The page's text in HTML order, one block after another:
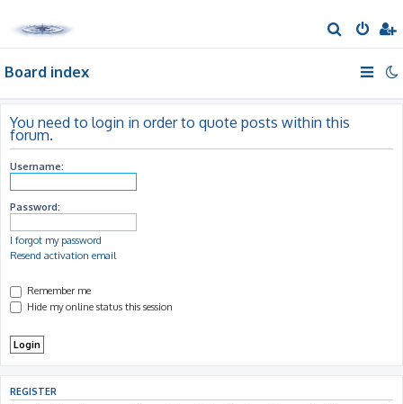
e
Board index
You need to login in order to quote posts within this
forum.
Username:
Password:
I forgot my password
Resend activation email
Remember me
Hide my online status this session
REGISTER